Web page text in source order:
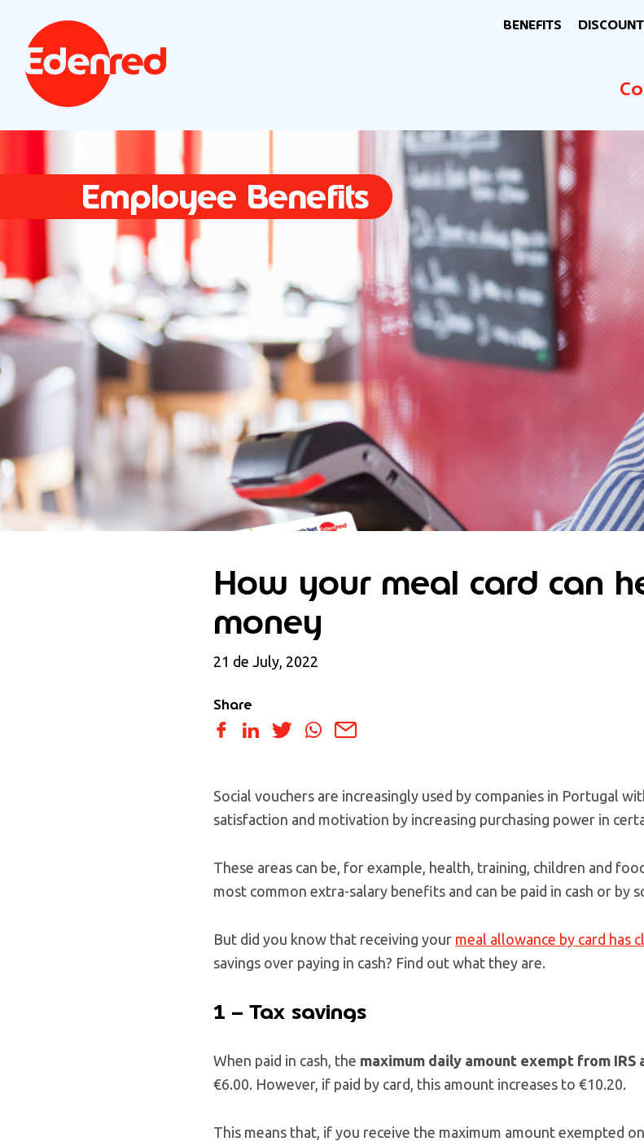
BENEFITS
Employee Benefits
How your meal card can
money
21 de July, 2022
Share
Social vouchers are increasingly used by companies in Portugal
satisfaction and motivation by increasing purchasing power in
These areas can be, for example, health, training, children and
most common extra-salary benefits and can be paid in cash or by
But did you know that receiving your meal allowance by card has
savings over paying in cash? Find out what they are.
1 – Tax savings
When paid in cash, the maximum daily amount exempt from IRS
€6.00. However, if paid by card, this amount increases to €10.20.
This means that, if you receive the maximum amount exempted